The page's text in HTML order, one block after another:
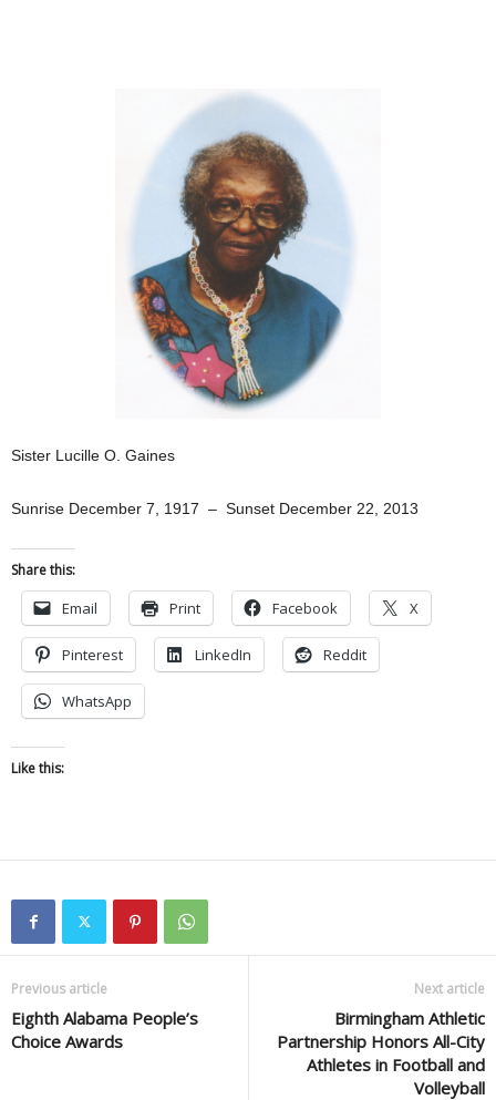
Sister Lucille O. Gaines
Sunrise December 7, 1917 – Sunset December 22, 2013
Share this:
Email Print Facebook X
Pinterest LinkedIn Reddit
WhatsApp
Like this:
Previous article
Eighth Alabama People’s
Choice Awards
Next article
Birmingham Athletic
Partnership Honors All-City
Athletes in Football and
Volleyball